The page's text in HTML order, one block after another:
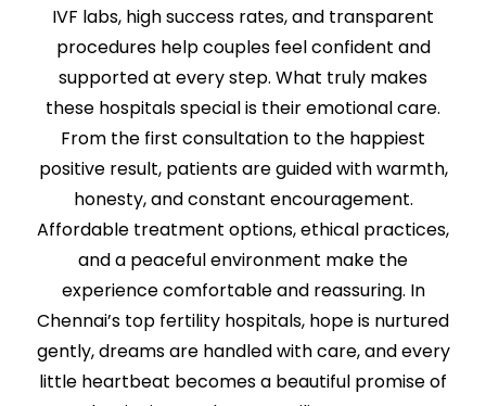
IVF labs, high success rates, and transparent
procedures help couples feel confident and
supported at every step. What truly makes
these hospitals special is their emotional care.
From the first consultation to the happiest
positive result, patients are guided with warmth,
honesty, and constant encouragement.
Affordable treatment options, ethical practices,
and a peaceful environment make the
experience comfortable and reassuring. In
Chennai’s top fertility hospitals, hope is nurtured
gently, dreams are handled with care, and every
little heartbeat becomes a beautiful promise of